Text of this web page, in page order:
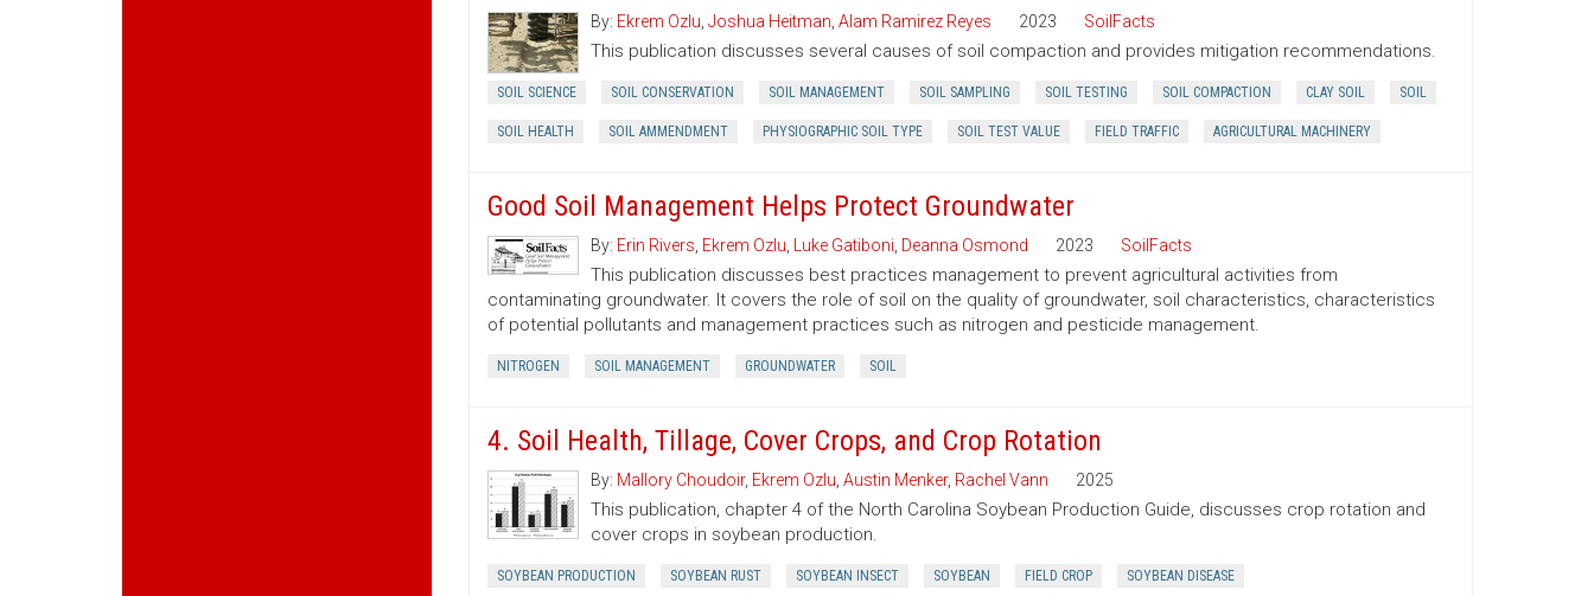
By: Ekrem Ozlu Joshua Heitman Alam Ramirez Reyes 2023 SoilFacts
This publication discusses several causes of soil compaction and provides mitigation recommendations.
SOIL SCIENCE SOIL CONSERVATION SOIL MANAGEMENT SOIL SAMPLING SOIL TESTING SOIL COMPACTION CLAY SOIL SOIL
SOIL HEALTH SOIL AMMENDMENT PHYSIOGRAPHIC SOIL TYPE SOIL TEST VALUE FIELD TRAFFIC AGRICULTURAL MACHINERY
Good Soil Management Helps Protect Groundwater
By: Erin Rivers Ekrem Ozlu Luke Gatiboni Deanna Osmond 2023 SoilFacts
This publication discusses best practices management to prevent agricultural activities from
contaminating groundwater. It covers the role of soil on the quality of groundwater, soil characteristics, characteristics
of potential pollutants and management practices such as nitrogen and pesticide management.
NITROGEN SOIL MANAGEMENT GROUNDWATER SOIL
4. Soil Health, Tillage, Cover Crops, and Crop Rotation
By: Mallory Choudoir, Ekrem Ozlu Austin Menker, Rachel Vann 2025
This publication, chapter 4 of the North Carolina Soybean Production Guide, discusses crop rotation and
cover crops in soybean production.
SOYBEAN PRODUCTION SOYBEAN RUST SOYBEAN INSECT SOYBEAN FIELD CROP SOYBEAN DISEASE